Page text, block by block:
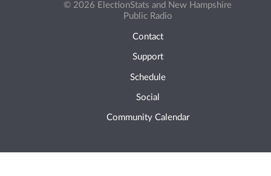
© 2026 ElectionStats and New Hampshire
Public Radio
Contact
Support
Schedule
Social
Community Calendar